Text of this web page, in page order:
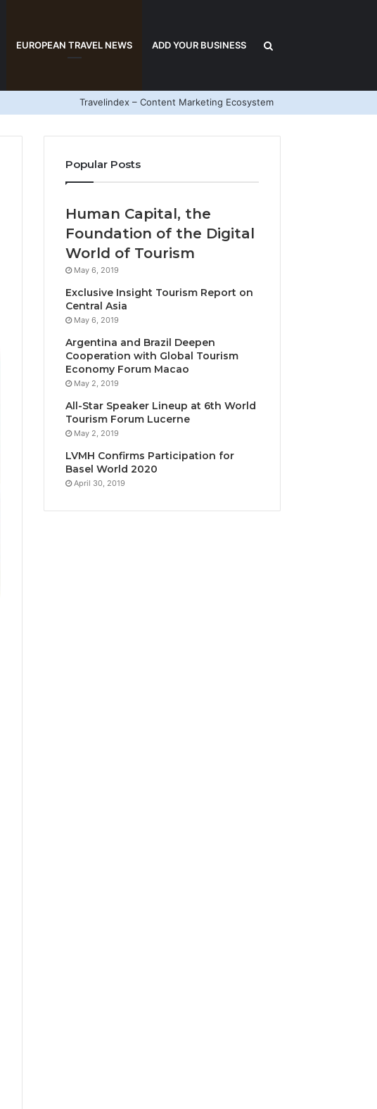
EUROPEAN TRAVEL NEWS ADD YOUR BUSINESS
for
Travelindex – Content Marketing Ecosystem
Popular Posts
Human Capital, the
Foundation of the Digital
World of Tourism
May 6, 2019
Exclusive Insight Tourism Report on
Central Asia
May 6, 2019
Argentina and Brazil Deepen
Cooperation with Global Tourism
Economy Forum Macao
May 2, 2019
All-Star Speaker Lineup at 6th World
Tourism Forum Lucerne
May 2, 2019
LVMH Confirms Participation for
Basel World 2020
April 30, 2019